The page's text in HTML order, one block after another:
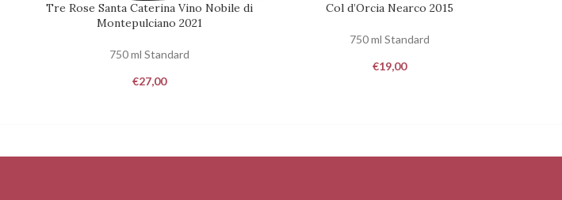
REQUEST
Tre Rose Santa Caterina Vino Nobile di
Montepulciano 2021
750 ml Standard
€27,00
Col d’Orcia Nearco 2015
750 ml Standard
€19,00